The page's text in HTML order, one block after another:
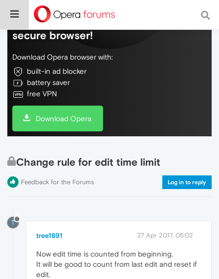
Do more on the web, with a fast and
secure browser!
Download Opera browser with:
built-in ad blocker
battery saver
free VPN
Download Opera
Change rule for edit time limit
Feedback for the Forums Log in to reply
T
tree1891 27 Apr 2017, 05:02
Now edit time is counted from beginning.
It will be good to count from last edit and reset if
edit.